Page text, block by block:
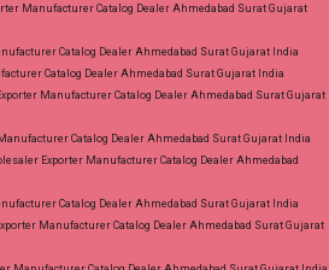
Manufacturer Catalog Dealer Ahmedabad Surat Gujarat
Catalog Dealer Ahmedabad Surat Gujarat India
Catalog Dealer Ahmedabad Surat Gujarat India
Manufacturer Catalog Dealer Ahmedabad Surat Gujarat
Catalog Dealer Ahmedabad Surat Gujarat India
Exporter Manufacturer Catalog Dealer Ahmedabad
Catalog Dealer Ahmedabad Surat Gujarat India
Manufacturer Catalog Dealer Ahmedabad Surat Gujarat